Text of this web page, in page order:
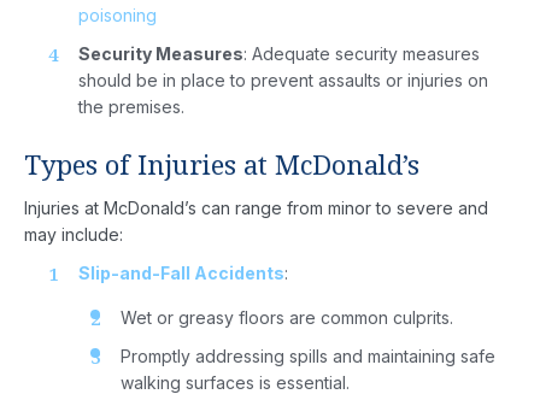
poisoning
Security Measures: Adequate security measures
should be in place to prevent assaults or injuries on
the premises.
Types of Injuries at McDonald’s
Injuries at McDonald’s can range from minor to severe and
may include:
Slip-and-Fall Accidents:
Wet or greasy floors are common culprits.
Promptly addressing spills and maintaining safe
walking surfaces is essential.